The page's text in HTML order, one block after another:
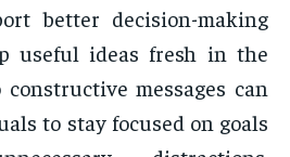
better decision-making
useful ideas fresh in the
messages can
to stay focused on goals